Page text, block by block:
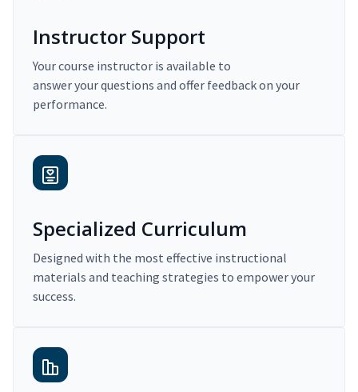
Instructor Support
Your course instructor is available to
answer your questions and offer feedback on your
performance.
Specialized Curriculum
Designed with the most effective instructional
materials and teaching strategies to empower your
success.